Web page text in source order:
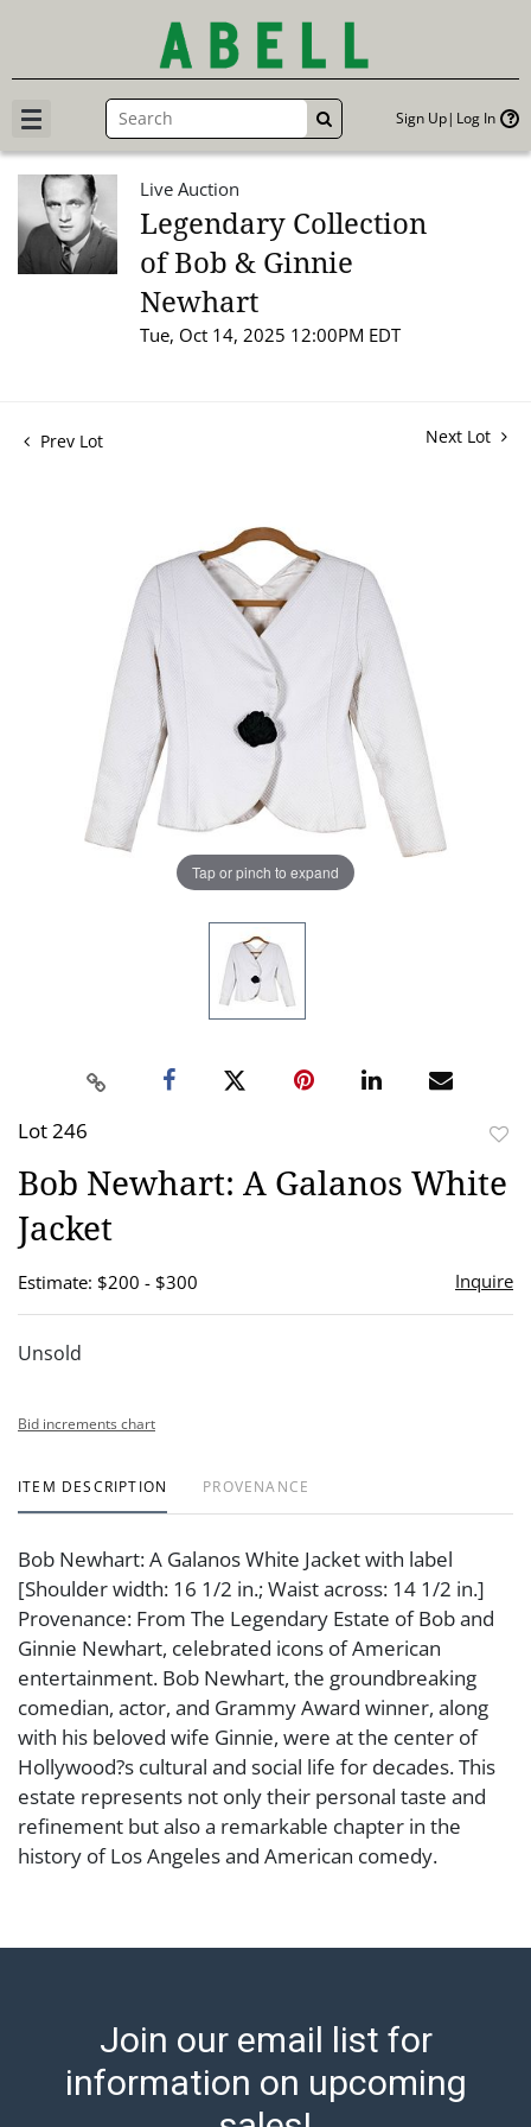
GO Sign Up Log In
Live Auction
Legendary Collection
of Bob & Ginnie
Newhart
Tue, Oct 14, 2025 12:00PM EDT
Prev Lot Next Lot
Tap or pinch to expand
Lot 246
Bob Newhart: A Galanos White
Jacket
Estimate: $200 - $300 Inquire
Unsold
Bid increments chart
ITEM DESCRIPTION PROVENANCE
Bob Newhart: A Galanos White Jacket with label
[Shoulder width: 16 1/2 in.; Waist across: 14 1/2 in.]
Provenance: From The Legendary Estate of Bob and
Ginnie Newhart, celebrated icons of American
entertainment. Bob Newhart, the groundbreaking
comedian, actor, and Grammy Award winner, along
with his beloved wife Ginnie, were at the center of
Hollywood?s cultural and social life for decades. This
estate represents not only their personal taste and
refinement but also a remarkable chapter in the
history of Los Angeles and American comedy.
Abell provides in-house shipping for select items. Our
Items that cannot be shipped will be noted. An email
will go out after invoices are sent. For assistance with
shipping, please refer to our shippers' page at
Join our email list for
information on upcoming